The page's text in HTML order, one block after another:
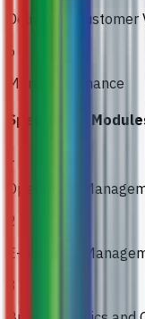
Delivering Customer
6
Managing Finance
Specialised
1
Operations
2
E-Business
3